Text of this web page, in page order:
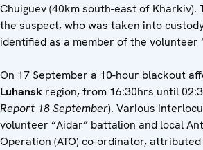
Chuiguev (40km south-east of Kharkiv).
the suspect, who was taken into
identified as a member of the volunteer
On 17 September a 10-hour blackout
Luhansk region, from 16:30hrs until
Report 18 September). Various
volunteer “Aidar” battalion and local
Operation (ATO) co-ordinator,